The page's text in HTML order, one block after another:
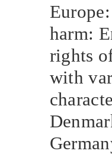
harm:
rights
with